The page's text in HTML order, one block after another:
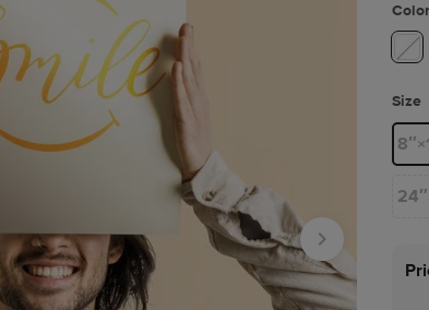
Color
Size